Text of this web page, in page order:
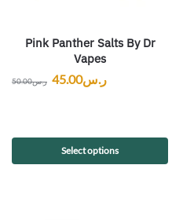
Pink Panther Salts By Dr
Vapes
ر.س50.00 ر.س45.00
Select options